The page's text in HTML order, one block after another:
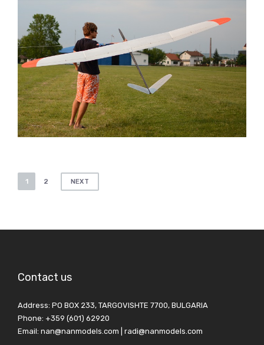
Posts
1 2 NEXT
Contact us
Address: PO BOX 233, TARGOVISHTE 7700, BULGARIA
Phone: +359 (601) 62920
Email: nan@nanmodels.com | radi@nanmodels.com